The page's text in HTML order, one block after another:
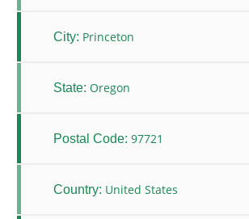
City: Princeton
State: Oregon
Postal Code: 97721
Country: United States